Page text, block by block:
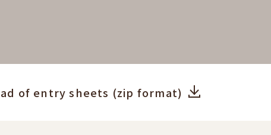
of entry sheets (zip format)